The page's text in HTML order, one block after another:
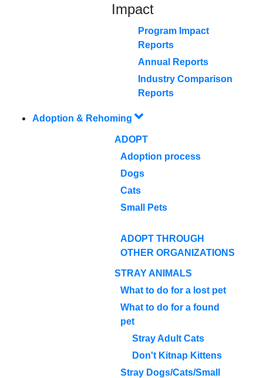
Impact
Program Impact
Reports
Annual Reports
Industry Comparison
Reports
Adoption & Rehoming
ADOPT
Adoption process
Dogs
Cats
Small Pets
ADOPT THROUGH
OTHER ORGANIZATIONS
STRAY ANIMALS
What to do for a lost pet
What to do for a found
pet
Stray Adult Cats
Don't Kitnap Kittens
Stray Dogs/Cats/Small